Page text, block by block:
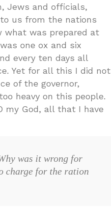
Jews and officials,
us from the nations
what was prepared at
one ox and six
every ten days all
Yet for all this I did not
of the governor,
heavy on this people.
my God, all that I have
was it wrong for
charge for the ration